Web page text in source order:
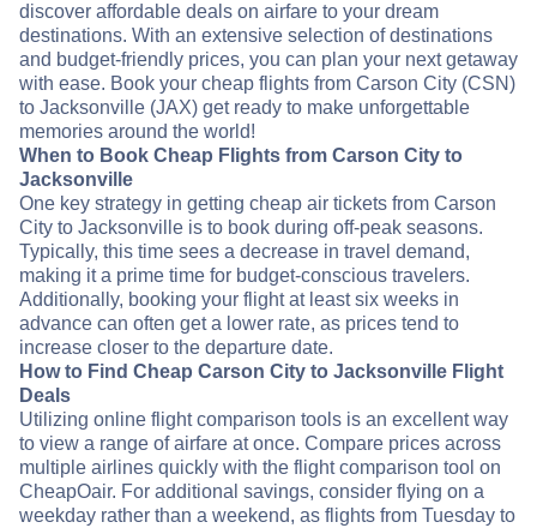
discover affordable deals on airfare to your dream
destinations. With an extensive selection of destinations
and budget-friendly prices, you can plan your next getaway
with ease. Book your cheap flights from Carson City (CSN)
to Jacksonville (JAX) get ready to make unforgettable
memories around the world!
When to Book Cheap Flights from Carson City to
Jacksonville
One key strategy in getting cheap air tickets from Carson
City to Jacksonville is to book during off-peak seasons.
Typically, this time sees a decrease in travel demand,
making it a prime time for budget-conscious travelers.
Additionally, booking your flight at least six weeks in
advance can often get a lower rate, as prices tend to
increase closer to the departure date.
How to Find Cheap Carson City to Jacksonville Flight
Deals
Utilizing online flight comparison tools is an excellent way
to view a range of airfare at once. Compare prices across
multiple airlines quickly with the flight comparison tool on
CheapOair. For additional savings, consider flying on a
weekday rather than a weekend, as flights from Tuesday to